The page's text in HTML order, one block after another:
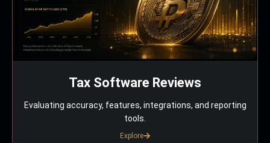
Tax Software Reviews
Evaluating accuracy, features, integrations, and reporting
tools.
Explore